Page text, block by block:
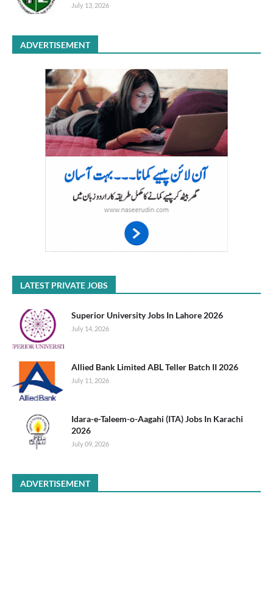
July 13, 2026
ADVERTISEMENT
LATEST PRIVATE JOBS
Superior University Jobs In Lahore 2026
July 14, 2026
Allied Bank Limited ABL Teller Batch II 2026
July 11, 2026
Idara-e-Taleem-o-Aagahi (ITA) Jobs In Karachi
2026
July 09, 2026
ADVERTISEMENT